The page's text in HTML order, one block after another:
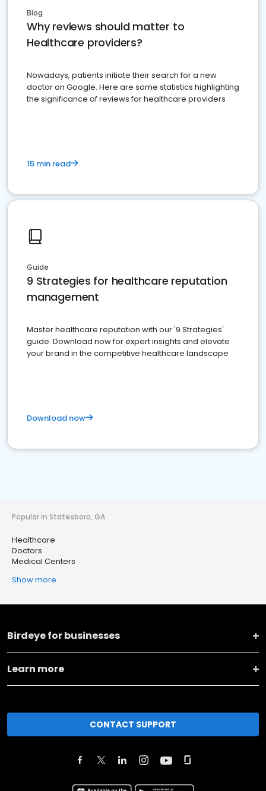
Blog
Why reviews should matter to
Healthcare providers?
Nowadays, patients initiate their search for a new
doctor on Google. Here are some statistics highlighting
the significance of reviews for healthcare providers
15 min read
Guide
9 Strategies for healthcare reputation
management
Master healthcare reputation with our '9 Strategies'
guide. Download now for expert insights and elevate
your brand in the competitive healthcare landscape
Download now
Popular in Statesboro, GA
Healthcare
Doctors
Medical Centers
Show more
Birdeye for businesses
Learn more
CONTACT SUPPORT